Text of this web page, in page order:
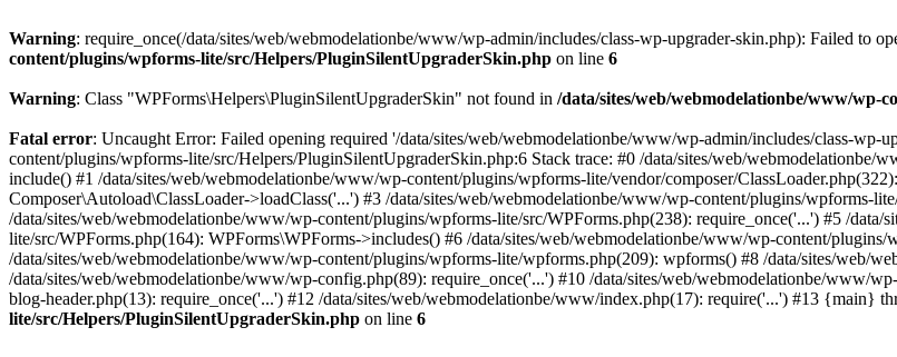
Warning: require_once(/data/sites/web/webmodelationbe/www/wp-admin/includes/class-wp-upgrader-skin.php): Failed to
content/plugins/wpforms-lite/src/Helpers/PluginSilentUpgraderSkin.php on line 6
Warning: Class "WPForms\Helpers\PluginSilentUpgraderSkin" not found in /data/sites/web/webmodelationbe/www/wp-
Fatal error: Uncaught Error: Failed opening required '/data/sites/web/webmodelationbe/www/wp-admin/includes/class-
content/plugins/wpforms-lite/src/Helpers/PluginSilentUpgraderSkin.php:6 Stack trace: #0 /data/sites/web/webmodelationbe/
include() #1 /data/sites/web/webmodelationbe/www/wp-content/plugins/wpforms-lite/vendor/composer/
Composer\Autoload\ClassLoader->loadClass('...') #3 /data/sites/web/webmodelationbe/www/wp-content/plugins/wpforms-
/data/sites/web/webmodelationbe/www/wp-content/plugins/wpforms-lite/src/WPForms.php(238): require_once('...') #5 /
lite/src/WPForms.php(164): WPForms\WPForms->includes() #6 /data/sites/web/webmodelationbe/www/wp-content/
/data/sites/web/webmodelationbe/www/wp-content/plugins/wpforms-lite/wpforms.php(209): wpforms() #8 /data/sites/web/
/data/sites/web/webmodelationbe/www/wp-config.php(89): require_once('...') #10 /data/sites/web/webmodelationbe/www/
blog-header.php(13): require_once('...') #12 /data/sites/web/webmodelationbe/www/index.php(17): require('...') #13 {main}
lite/src/Helpers/PluginSilentUpgraderSkin.php on line 6